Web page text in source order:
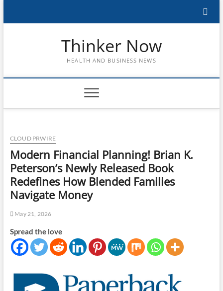
Thinker Now
HEALTH AND BUSINESS NEWS
CLOUD PRWIRE
Modern Financial Planning! Brian K.
Peterson’s Newly Released Book
Redefines How Blended Families
Navigate Money
May 21, 2026
Spread the love